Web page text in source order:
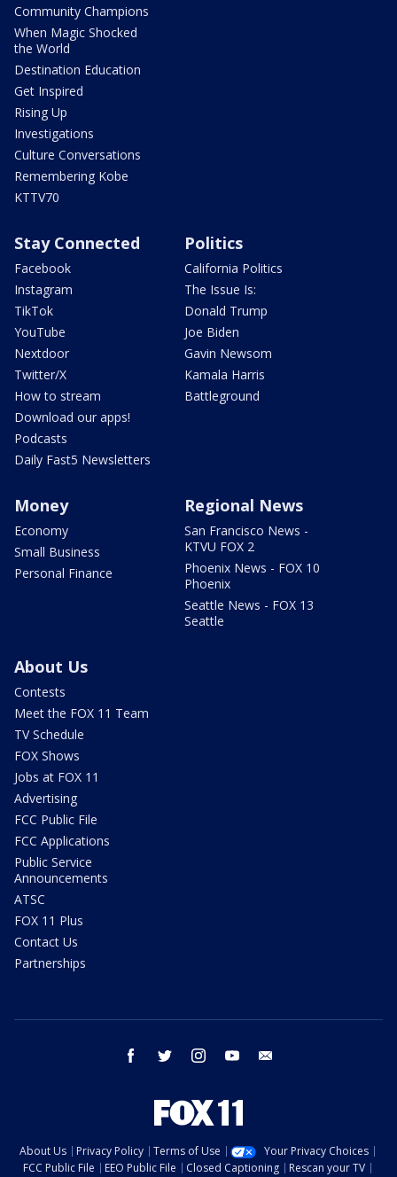
Community Champions
When Magic Shocked
the World
Destination Education
Get Inspired
Rising Up
Investigations
Culture Conversations
Remembering Kobe
KTTV70
Stay Connected
Facebook
Instagram
TikTok
YouTube
Nextdoor
Twitter/X
How to stream
Download our apps!
Podcasts
Daily Fast5 Newsletters
Politics
California Politics
The Issue Is:
Donald Trump
Joe Biden
Gavin Newsom
Kamala Harris
Battleground
Money
Economy
Small Business
Personal Finance
Regional News
San Francisco News -
KTVU FOX 2
Phoenix News - FOX 10
Phoenix
Seattle News - FOX 13
Seattle
About Us
Contests
Meet the FOX 11 Team
TV Schedule
FOX Shows
Jobs at FOX 11
Advertising
FCC Public File
FCC Applications
Public Service
Announcements
ATSC
FOX 11 Plus
Contact Us
Partnerships
facebook twitter instagram youtube
About Us Privacy Policy Terms of Use
Your Privacy Choices
FCC Public File
EEO Public File Closed Captioning Rescan your TV